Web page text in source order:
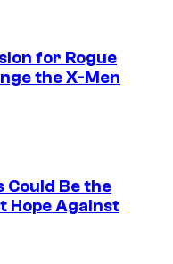
for Rogue
the X-Men
Could Be the
Hope Against